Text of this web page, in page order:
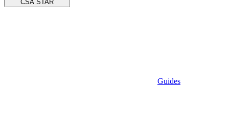
CSA STAR
Guides